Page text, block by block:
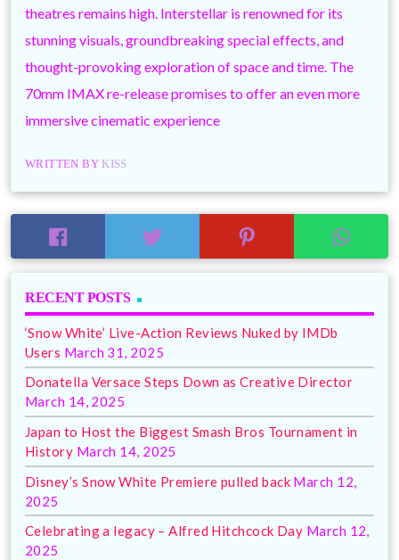
theatres remains high. Interstellar is renowned for its
stunning visuals, groundbreaking special effects, and
thought-provoking exploration of space and time. The
70mm IMAX re-release promises to offer an even more
immersive cinematic experience
WRITTEN BY KISS
RECENT POSTS
‘Snow White’ Live-Action Reviews Nuked by IMDb
Users March 31, 2025
Donatella Versace Steps Down as Creative Director
March 14, 2025
Japan to Host the Biggest Smash Bros Tournament in
History March 14, 2025
Disney’s Snow White Premiere pulled back March 12,
2025
Celebrating a legacy – Alfred Hitchcock Day March 12,
2025